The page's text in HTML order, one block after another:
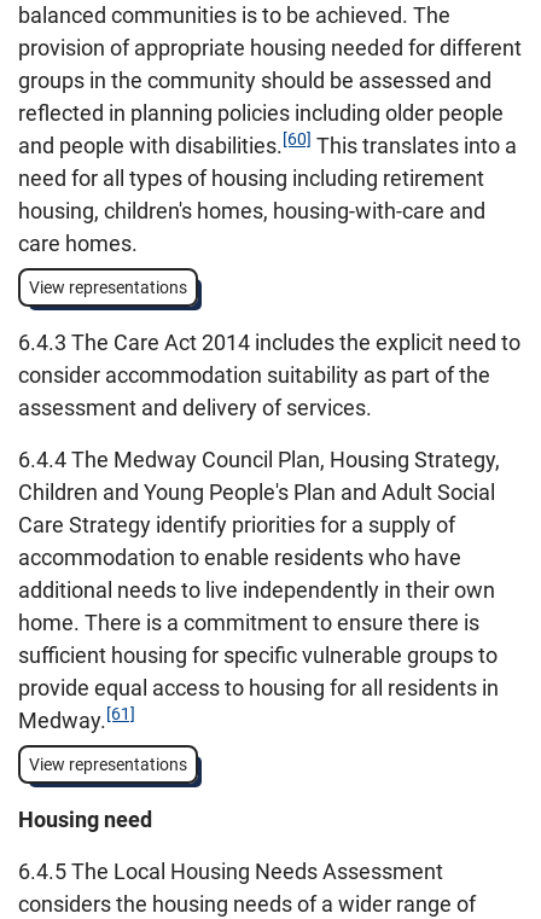
balanced communities is to be achieved. The
provision of appropriate housing needed for different
groups in the community should be assessed and
reflected in planning policies including older people
and people with disabilities.[60] This translates into a
need for all types of housing including retirement
housing, children's homes, housing-with-care and
care homes.
View representations
6.4.3 The Care Act 2014 includes the explicit need to
consider accommodation suitability as part of the
assessment and delivery of services.
6.4.4 The Medway Council Plan, Housing Strategy,
Children and Young People's Plan and Adult Social
Care Strategy identify priorities for a supply of
accommodation to enable residents who have
additional needs to live independently in their own
home. There is a commitment to ensure there is
sufficient housing for specific vulnerable groups to
provide equal access to housing for all residents in
Medway.[61]
View representations
Housing need
6.4.5 The Local Housing Needs Assessment
considers the housing needs of a wider range of